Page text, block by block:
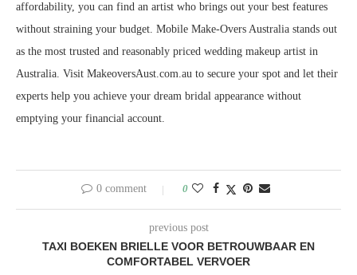
affordability, you can find an artist who brings out your best features
without straining your budget. Mobile Make-Overs Australia stands out
as the most trusted and reasonably priced wedding makeup artist in
Australia. Visit MakeoversAust.com.au to secure your spot and let their
experts help you achieve your dream bridal appearance without
emptying your financial account.
0 comment 0
previous post
TAXI BOEKEN BRIELLE VOOR BETROUWBAAR EN
COMFORTABEL VERVOER